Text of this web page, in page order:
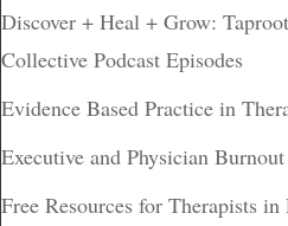
Discover + Heal + Grow:
Collective Podcast Episodes
Evidence Based Practice in
Executive and Physician Burnout
Free Resources for Therapists in